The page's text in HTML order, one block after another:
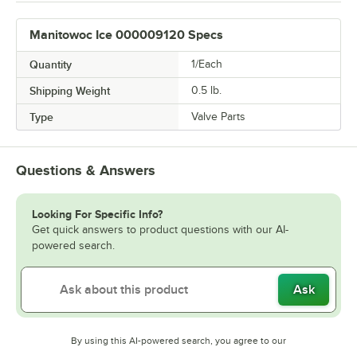
Manitowoc Ice 000009120 Specs
Quantity 1/Each
Shipping Weight 0.5 lb.
Type Valve Parts
Questions & Answers
Looking For Specific Info?
Get quick answers to product questions with our AI-
powered search.
Ask
By using this AI-powered search, you agree to our